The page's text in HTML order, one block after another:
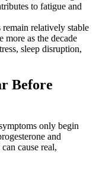
to fatigue and
remain relatively stable
more as the decade
sleep disruption,
Before
only begin
and
cause real,